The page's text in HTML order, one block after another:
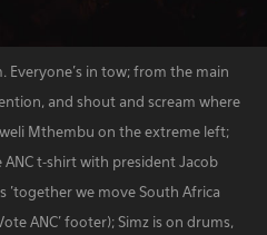
Everyone's in tow; from the main
and shout and scream where
Mthembu on the extreme left;
t-shirt with president Jacob
'together we move South Africa
ANC' footer); Simz is on drums,